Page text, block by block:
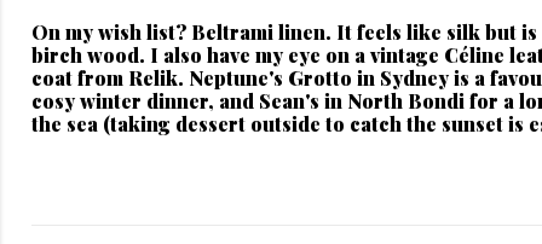
On my wish list? Beltrami linen. It feels like silk but is
birch wood. I also have my eye on a vintage Céline
coat from Relik. Neptune's Grotto in Sydney is a
cosy winter dinner, and Sean's in North Bondi for a
the sea (taking dessert outside to catch the sunset is